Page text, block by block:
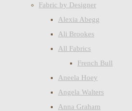
Fabric by Designer
Alexia Abegg
Ali Brookes
All Fabrics
French Bull
Aneela Hoey
Angela Walters
Anna Graham